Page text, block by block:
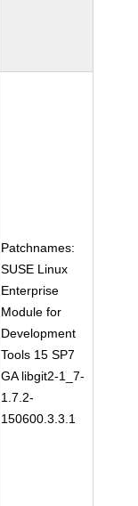
Patchnames:
SUSE Linux
Enterprise
Module for
Development
Tools 15 SP7
GA libgit2-1_7-
1.7.2-
150600.3.3.1